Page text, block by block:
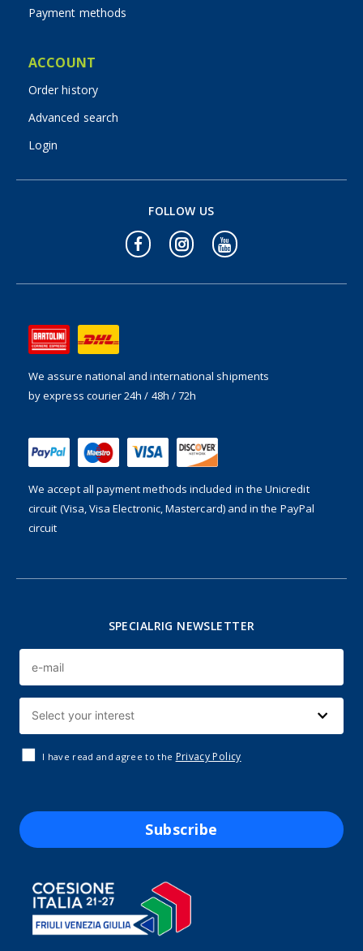
Payment methods
ACCOUNT
Order history
Advanced search
Login
We assure national and international shipments
by express courier 24h / 48h / 72h
We accept all payment methods included in the Unicredit
circuit (Visa, Visa Electronic, Mastercard) and in the PayPal
circuit
FOLLOW US
SPECIALRIG NEWSLETTER
I have read and agree to the Privacy Policy
Subscribe